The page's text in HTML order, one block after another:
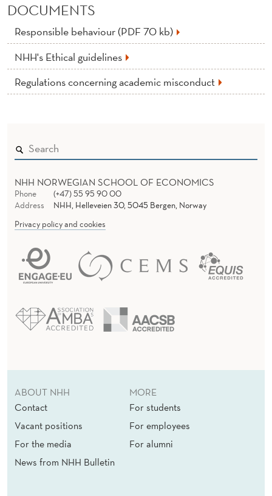
DOCUMENTS
Responsible behaviour (PDF 70 kb)
NHH's Ethical guidelines
Regulations concerning academic misconduct
NHH NORWEGIAN SCHOOL OF ECONOMICS
Phone
(+47) 55 95 90 00
Address
NHH, Helleveien 30, 5045 Bergen, Norway
Privacy policy and cookies
ABOUT NHH
Contact
Vacant positions
For the media
News from NHH Bulletin
MORE
For students
For employees
For alumni